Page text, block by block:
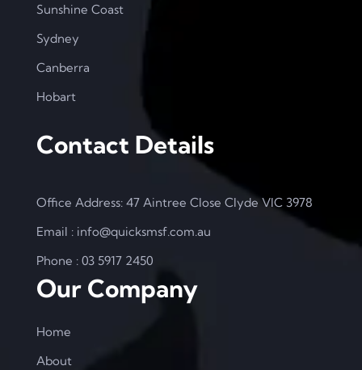
Sunshine Coast
Sydney
Canberra
Hobart
Contact Details
Office Address: 47 Aintree Close Clyde VIC 3978
Email : info@quicksmsf.com.au
Phone : 03 5917 2450
Our Company
Home
About